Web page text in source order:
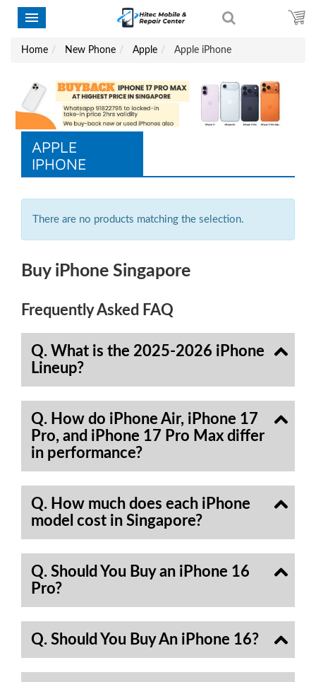
Home New Phone Apple Apple iPhone
APPLE
IPHONE
There are no products matching the selection.
Buy iPhone Singapore
Frequently Asked FAQ
Q. What is the 2025-2026 iPhone
Lineup?
Q. How do iPhone Air, iPhone 17
Pro, and iPhone 17 Pro Max differ
in performance?
Q. How much does each iPhone
model cost in Singapore?
Q. Should You Buy an iPhone 16
Pro?
Q. Should You Buy An iPhone 16?